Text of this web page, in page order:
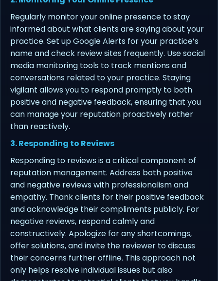
Regularly monitor your online presence to stay
informed about what clients are saying about your
practice. Set up Google Alerts for your practice’s
name and check review sites frequently. Use social
media monitoring tools to track mentions and
conversations related to your practice. Staying
vigilant allows you to respond promptly to both
positive and negative feedback, ensuring that you
can manage your reputation proactively rather
than reactively.
3. Responding to Reviews
Responding to reviews is a critical component of
reputation management. Address both positive
and negative reviews with professionalism and
empathy. Thank clients for their positive feedback
and acknowledge their compliments publicly. For
negative reviews, respond calmly and
constructively. Apologize for any shortcomings,
offer solutions, and invite the reviewer to discuss
their concerns further offline. This approach not
only helps resolve individual issues but also